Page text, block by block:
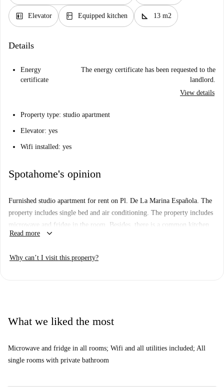
elevator Elevator kitchen Equipped kitchen square_foot 13 m2
Details
Energy
certificate
The energy certificate has been requested to the
landlord.
View details
Property type: studio apartment
Elevator: yes
Wifi installed: yes
Spotahome's opinion
Furnished studio apartment for rent on Pl. De La Marina Española. The
property includes single bed and air conditioning. The property includes
microwave and fridge in the room. Besides, there is a common kitchen
shared with around 15 people. The property also includes a terrace.
Read more keyboard_arrow_down
Why can’t I visit this property?
What we liked the most
Microwave and fridge in all rooms; Wifi and all utilities included; All
single rooms with private bathroom